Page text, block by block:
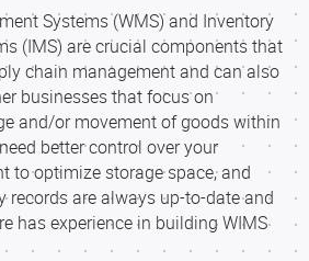
Systems (WMS) and Inventory
(IMS) are crucial components that
chain management and can also
businesses that focus on
and/or movement of goods within
better control over your
to optimize storage space, and
records are always up-to-date and
has experience in building WIMS